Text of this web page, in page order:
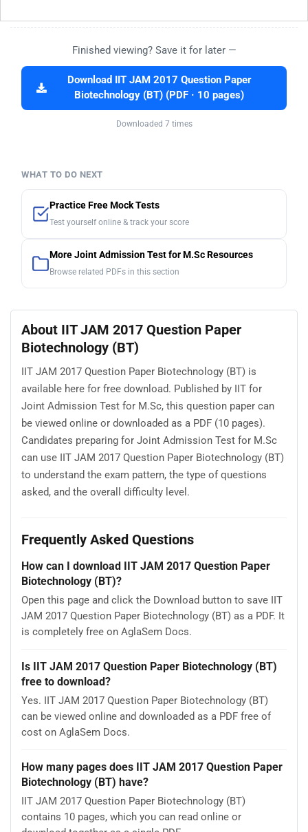
Finished viewing? Save it for later —
Download IIT JAM 2017 Question Paper
Biotechnology (BT) (PDF · 10 pages)
Downloaded 7 times
WHAT TO DO NEXT
Practice Free Mock Tests
Test yourself online & track your score
More Joint Admission Test for M.Sc Resources
Browse related PDFs in this section
About IIT JAM 2017 Question Paper
Biotechnology (BT)
IIT JAM 2017 Question Paper Biotechnology (BT) is
available here for free download. Published by IIT for
Joint Admission Test for M.Sc, this question paper can
be viewed online or downloaded as a PDF (10 pages).
Candidates preparing for Joint Admission Test for M.Sc
can use IIT JAM 2017 Question Paper Biotechnology (BT)
to understand the exam pattern, the type of questions
asked, and the overall difficulty level.
Frequently Asked Questions
How can I download IIT JAM 2017 Question Paper
Biotechnology (BT)?
Open this page and click the Download button to save IIT
JAM 2017 Question Paper Biotechnology (BT) as a PDF. It
is completely free on AglaSem Docs.
Is IIT JAM 2017 Question Paper Biotechnology (BT)
free to download?
Yes. IIT JAM 2017 Question Paper Biotechnology (BT)
can be viewed online and downloaded as a PDF free of
cost on AglaSem Docs.
How many pages does IIT JAM 2017 Question Paper
Biotechnology (BT) have?
IIT JAM 2017 Question Paper Biotechnology (BT)
contains 10 pages, which you can read online or